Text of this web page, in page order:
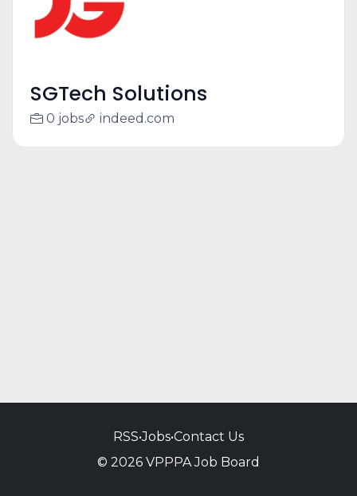
SGTech Solutions
0 jobs indeed.com
RSS•Jobs•Contact Us
© 2026 VPPPA Job Board